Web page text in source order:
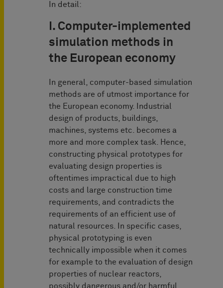
In detail:
I. Computer-implemented
simulation methods in
the European economy
In general, computer-based simulation
methods are of utmost importance for
the European economy. Industrial
design of products, buildings,
machines, systems etc. becomes a
more and more complex task. Hence,
constructing physical prototypes for
evaluating design properties is
oftentimes impractical due to high
costs and large construction time
requirements, and contradicts the
requirements of an efficient use of
natural resources. In specific cases,
physical prototyping is even
technically impossible when it comes
for example to the evaluation of design
properties of nuclear reactors,
possibly dangerous and/or harmful